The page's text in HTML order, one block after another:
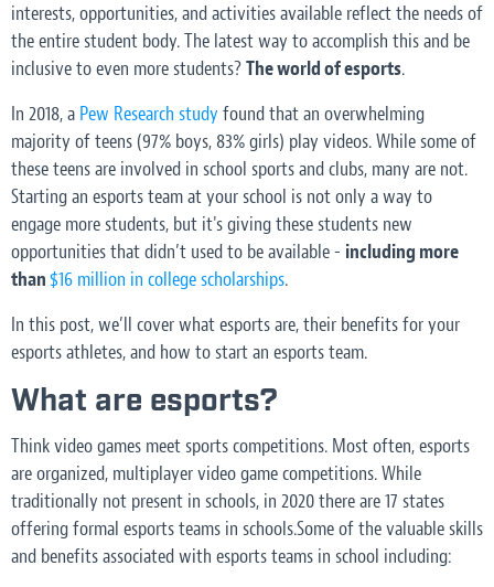
interests, opportunities, and activities available reflect the needs of
the entire student body. The latest way to accomplish this and be
inclusive to even more students?The world of esports.
In 2018, a Pew Research study found that an overwhelming
majority of teens (97% boys, 83% girls) play videos. While some of
these teens are involved in school sports and clubs, many are not.
Starting an esports team at your school is not only a way to
engage more students, but it's giving these students new
opportunities that didn’t used to be available - including more
than$16 million in college scholarships.
In this post, we’ll cover what esports are, their benefits for your
esports athletes, and how to start an esports team.
What are esports?
Think video games meet sports competitions. Most often, esports
are organized, multiplayer video game competitions. While
traditionally not present in schools, in 2020 there are 17 states
offering formal esports teams in schools.Some of the valuable skills
and benefits associated with esports teams in school including: